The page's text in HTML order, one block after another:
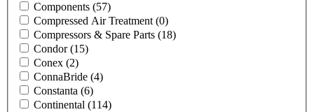
Components (57)
Compressed Air Treatment (0)
Compressors & Spare Parts (18)
Condor(15)
Conex (2)
ConnaBride (4)
Constanta (6)
Continental (114)